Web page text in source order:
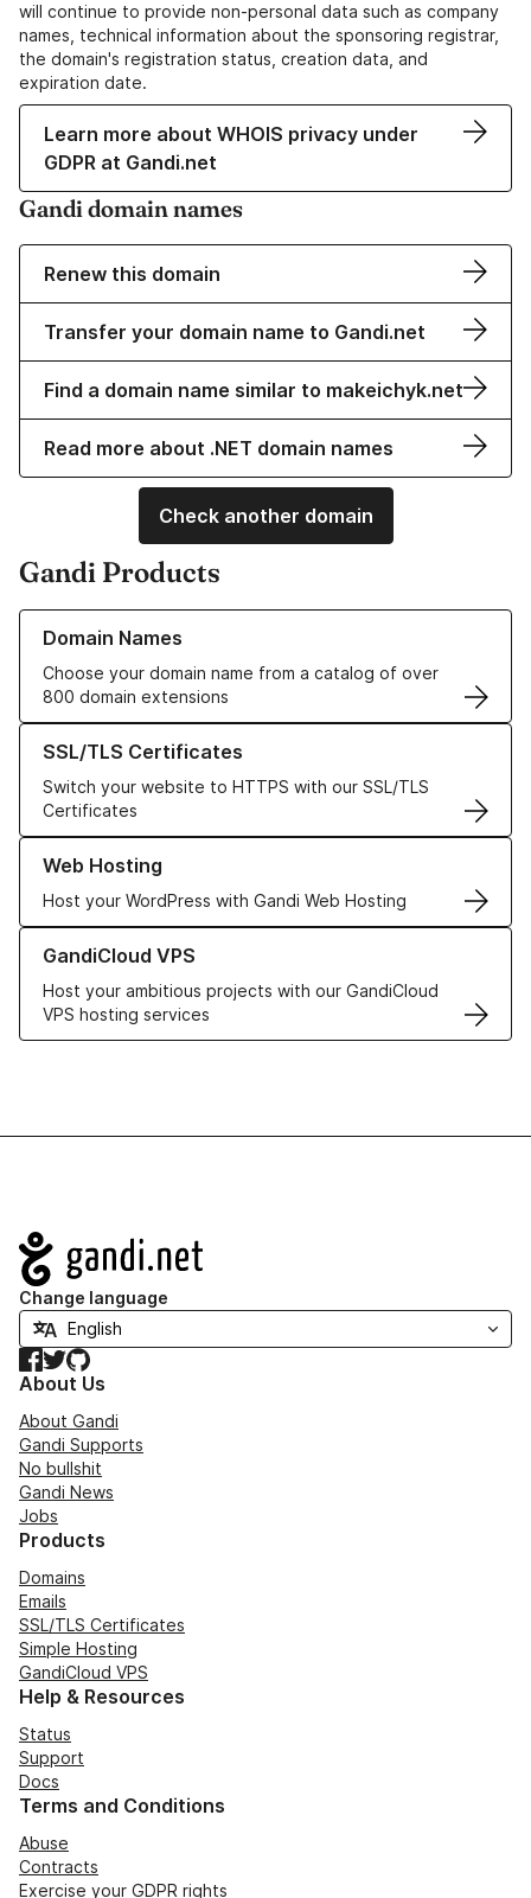
will continue to provide non-personal data such as company
names, technical information about the sponsoring registrar,
the domain's registration status, creation data, and
expiration date.
Learn more about WHOIS privacy under
GDPR at Gandi.net
Gandi domain names
Renew this domain
Transfer your domain name to Gandi.net
Find a domain name similar to makeichyk.net
Read more about .NET domain names
Check another domain
Gandi Products
Domain Names
Choose your domain name from a catalog of over
800 domain extensions
Learn more about our Domain Names
SSL/TLS Certificates
Switch your website to HTTPS with our SSL/TLS
Certificates
Learn more about our SSL/TLS Certificates
Web Hosting
Host your WordPress with Gandi Web Hosting
Learn more about our Web Hosting solutions
GandiCloud VPS
Host your ambitious projects with our GandiCloud
VPS hosting services
Learn more about GandiCloud VPS
Navigation
Change language
Facebook
TwitterGitHub
About Us
About Gandi
Gandi Supports
No bullshit
Gandi News
Jobs
Products
Domains
Emails
SSL/TLS Certificates
Simple Hosting
GandiCloud VPS
Help & Resources
Status
Support
Docs
Terms and Conditions
Abuse
Contracts
Exercise your GDPR rights